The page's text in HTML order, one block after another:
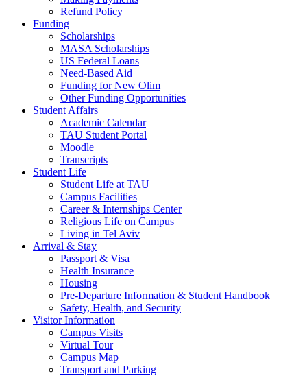
Refund Policy
Funding
Scholarships
MASA Scholarships
US Federal Loans
Need-Based Aid
Funding for New Olim
Other Funding Opportunities
Student Affairs
Academic Calendar
TAU Student Portal
Moodle
Transcripts
Student Life
Student Life at TAU
Campus Facilities
Career & Internships Center
Religious Life on Campus
Living in Tel Aviv
Arrival & Stay
Passport & Visa
Health Insurance
Housing
Pre-Departure Information & Student Handbook
Safety, Health, and Security
Visitor Information
Campus Visits
Virtual Tour
Campus Map
Transport and Parking